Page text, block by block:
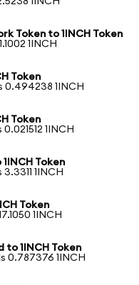
Token to 1INCH Token
1INCH
Token
0.494238 1INCH
Token
1INCH
Token
1INCH
Token
1INCH
to 1INCH Token
0.787376 1INCH